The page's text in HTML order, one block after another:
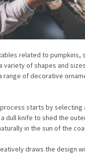
related to pumpkins,
variety of shapes and
range of decorative
starts by selecting
dull knife to shed the
in the sun of the
draws the design